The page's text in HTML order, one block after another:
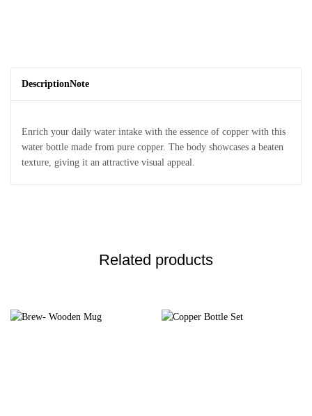
DescriptionNote
Enrich your daily water intake with the essence of copper with this
water bottle made from pure copper. The body showcases a beaten
texture, giving it an attractive visual appeal.
Related products